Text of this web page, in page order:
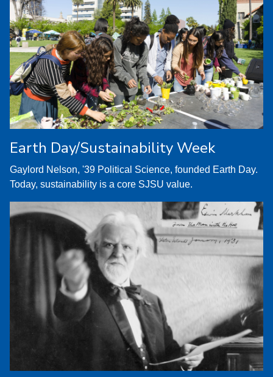
Earth Day/Sustainability Week
Gaylord Nelson, '39 Political Science, founded Earth Day.
Today, sustainability is a core SJSU value.